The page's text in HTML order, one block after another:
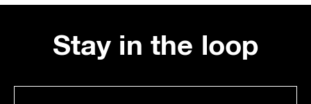
Stay in the loop